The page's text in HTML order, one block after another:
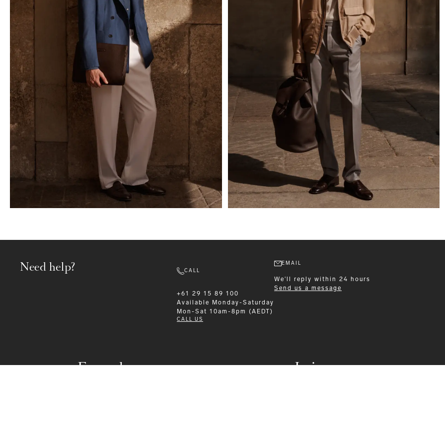
Formalwear Leisurewear
Need help? CALL
+61 29 15 89 100
Available
Monday-Saturday
Mon-Sat 10am-8pm (AEDT)
CALL US
EMAIL
We'll reply within 24 hours
Send us a message